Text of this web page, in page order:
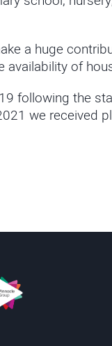
a huge
of
following the
we received